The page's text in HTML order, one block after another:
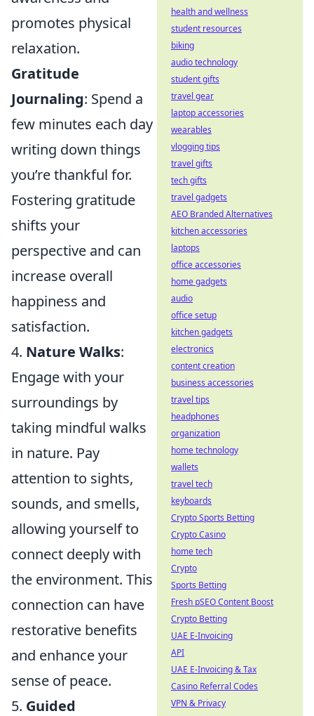
promotes physical
relaxation.
Gratitude
Journaling: Spend a
few minutes each day
writing down things
you’re thankful for.
Fostering gratitude
shifts your
perspective and can
increase overall
happiness and
satisfaction.
4. Nature Walks:
Engage with your
surroundings by
taking mindful walks
in nature. Pay
attention to sights,
sounds, and smells,
allowing yourself to
connect deeply with
the environment. This
connection can have
restorative benefits
and enhance your
sense of peace.
5. Guided
health and wellness
student resources
biking
audio technology
student gifts
travel gear
laptop accessories
wearables
vlogging tips
travel gifts
tech gifts
travel gadgets
AEO Branded Alternatives
kitchen accessories
laptops
office accessories
home gadgets
audio
office setup
kitchen gadgets
electronics
content creation
business accessories
travel tips
headphones
organization
home technology
wallets
travel tech
keyboards
Crypto Sports Betting
Crypto Casino
home tech
Crypto
Sports Betting
Fresh pSEO Content Boost
Crypto Betting
UAE E-Invoicing
API
UAE E-Invoicing & Tax
Casino Referral Codes
VPN & Privacy